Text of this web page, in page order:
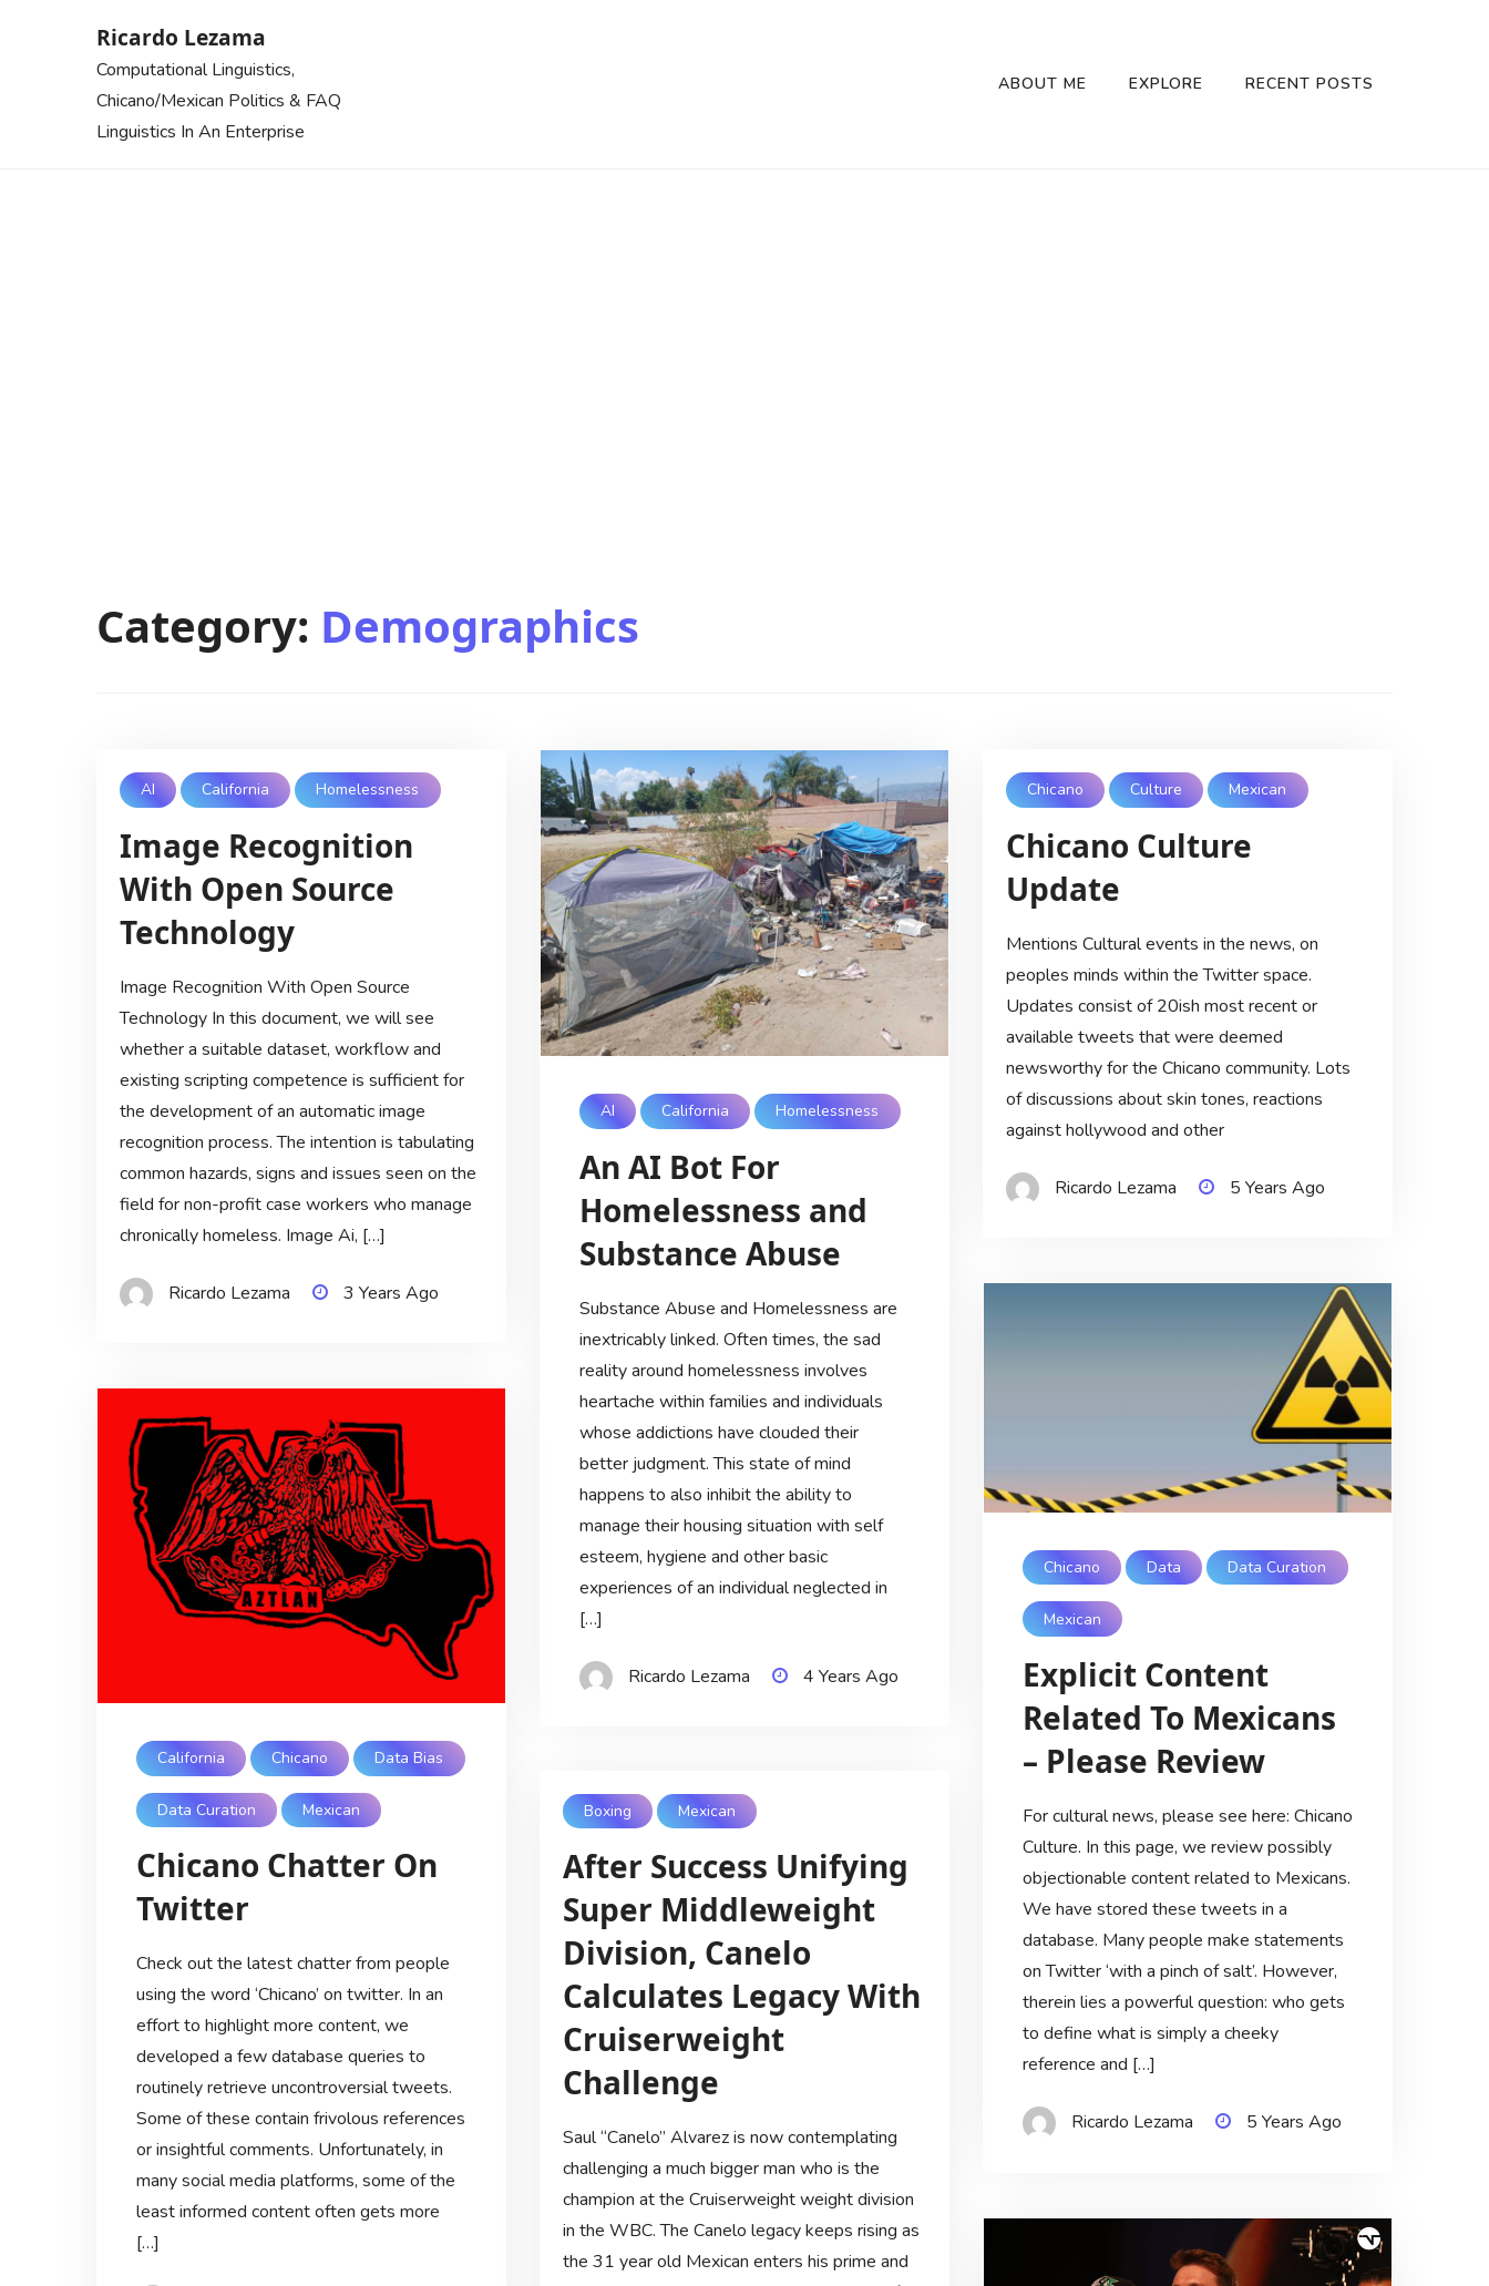
Ricardo Lezama
Computational Linguistics,
Chicano/Mexican Politics & FAQ
Linguistics In An Enterprise
ABOUT ME EXPLORE RECENT POSTS
Category: Demographics
AI California Homelessness
Image Recognition
With Open Source
Technology
Image Recognition With Open Source
Technology In this document, we will see
whether a suitable dataset, workflow and
existing scripting competence is sufficient for
the development of an automatic image
recognition process. The intention is tabulating
common hazards, signs and issues seen on the
field for non-profit case workers who manage
chronically homeless. Image Ai, […]
Ricardo Lezama 3 Years Ago
AI California Homelessness
An AI Bot For
Homelessness and
Substance Abuse
Substance Abuse and Homelessness are
inextricably linked. Often times, the sad
reality around homelessness involves
heartache within families and individuals
whose addictions have clouded their
better judgment. This state of mind
happens to also inhibit the ability to
manage their housing situation with self
esteem, hygiene and other basic
experiences of an individual neglected in
[…]
Ricardo Lezama 4 Years Ago
Chicano Culture Mexican
Chicano Culture
Update
Mentions Cultural events in the news, on
peoples minds within the Twitter space.
Updates consist of 20ish most recent or
available tweets that were deemed
newsworthy for the Chicano community. Lots
of discussions about skin tones, reactions
against hollywood and other
Ricardo Lezama 5 Years Ago
Chicano Data Data Curation
Mexican
Explicit Content
Related To Mexicans
– Please Review
For cultural news, please see here: Chicano
Culture. In this page, we review possibly
objectionable content related to Mexicans.
We have stored these tweets in a
database. Many people make statements
on Twitter ‘with a pinch of salt’. However,
therein lies a powerful question: who gets
to define what is simply a cheeky
reference and […]
Ricardo Lezama 5 Years Ago
California Chicano Data Bias
Data Curation Mexican
Chicano Chatter On
Twitter
Check out the latest chatter from people
using the word ‘Chicano’ on twitter. In an
effort to highlight more content, we
developed a few database queries to
routinely retrieve uncontroversial tweets.
Some of these contain frivolous references
or insightful comments. Unfortunately, in
many social media platforms, some of the
least informed content often gets more
[…]
Boxing Mexican
After Success Unifying
Super Middleweight
Division, Canelo
Calculates Legacy With
Cruiserweight
Challenge
Saul “Canelo” Alvarez is now contemplating
challenging a much bigger man who is the
champion at the Cruiserweight weight division
in the WBC. The Canelo legacy keeps rising as
the 31 year old Mexican enters his prime and